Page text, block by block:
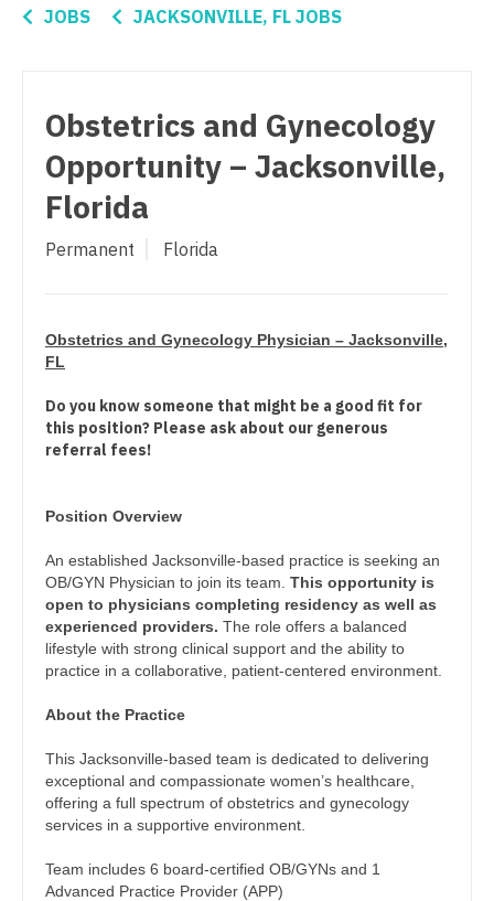
Pediatrics - Cardiology
Pediatrics - Endocrinology
Pediatrics - Gastroenterology
Pediatrics - Pulmonology
Physical Medicine and Rehab
Physician Assistant - CVT Surgery
Physician Assistant - Cardiothoracic Surgery
Physician Assistant - Cardiovascular Surgery
Physician Assistant - Critical Care
Physician Assistant - Dermatology
Physician Assistant - Emergency Medicine
Physician Assistant - Endocrinology
Physician Assistant - Gastroenterology
Connecticut
Florida
Georgia
Indiana
Iowa
Kansas
Maine
Maryland
Massachusetts
Michigan
Minnesota
Mississippi
Montana
Anesthesiology - Critical Care
CAA
CRNA
Transplant
Cardiology - Interventional
Cardiology - Non-Invasive
Dentist
Dentist - Oral and Maxillofacial
Dermatology
Dermatology - Mohs
Emergency Medicine
Emergency Medicine - Residency Trained
Endocrinology
JOBS JACKSONVILLE, FL JOBS
Obstetrics and Gynecology
Opportunity – Jacksonville,
Florida
Permanent Florida
Obstetrics and Gynecology Physician – Jacksonville,
FL
Do you know someone that might be a good fit for
this position? Please ask about our generous
referral fees!
Position Overview
An established Jacksonville-based practice is seeking an
OB/GYN Physician to join its team. This opportunity is
open to physicians completing residency as well as
experienced providers. The role offers a balanced
lifestyle with strong clinical support and the ability to
practice in a collaborative, patient-centered environment.
About the Practice
This Jacksonville-based team is dedicated to delivering
exceptional and compassionate women’s healthcare,
offering a full spectrum of obstetrics and gynecology
services in a supportive environment.
Team includes 6 board-certified OB/GYNs and 1
Advanced Practice Provider (APP)